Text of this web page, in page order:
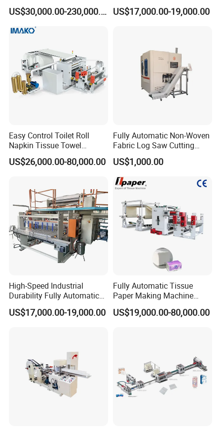
up Napkin Tissue Towel /
Toilet Paper / Small
Manufacturing Machines
US$30,000.00-230,000.00
Advanced Facial Tissue
Production
US$17,000.00-19,000.00
Easy Control Toilet Roll
Napkin Tissue Towel
Machinery Manufacturer
Small Paper Mill
Making Machine Price
US$26,000.00-80,000.00
Fully Automatic Non-Woven
Fabric Log Saw Cutting
Machine
US$1,000.00
High-Speed Industrial
Durability Fully Automatic
Facial Tissue Machine for
Large Scale Production
US$17,000.00-19,000.00
Fully Automatic Tissue
Paper Making Machine
Production Line Table
Napkin Making Machinery
US$19,000.00-80,000.00